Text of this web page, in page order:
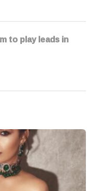
to play leads in